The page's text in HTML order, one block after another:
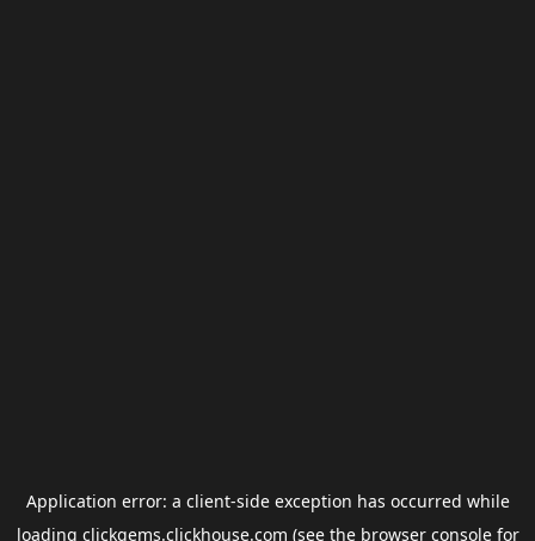
Application error: a client-side exception has occurred while
loading clickgems.clickhouse.com (see the browser consolefor